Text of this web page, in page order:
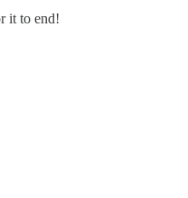
it to end!